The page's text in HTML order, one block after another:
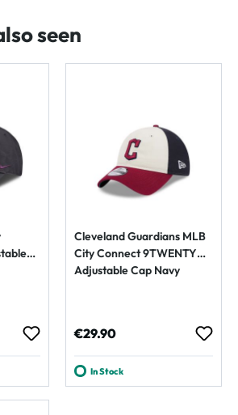
seen
Cleveland Guardians MLB
City Connect 9TWENTY
Adjustable Cap Navy
Regular price:
€29.90
In Stock